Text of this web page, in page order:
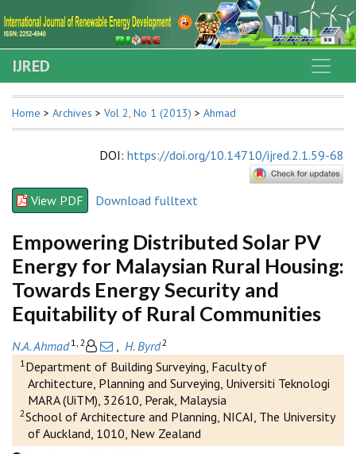
IJRED
Home > Archives > Vol 2, No 1 (2013) > Ahmad
DOI: https://doi.org/10.14710/ijred.2.1.59-68
View PDF Download fulltext
Empowering Distributed Solar PV
Energy for Malaysian Rural Housing:
Towards Energy Security and
Equitability of Rural Communities
N.A. Ahmad 1, 2 H. Byrd2
1 Department of Building Surveying, Faculty of
Architecture, Planning and Surveying, Universiti Teknologi
MARA (UiTM), 32610, Perak, Malaysia
2School of Architecture and Planning, NICAI, The University
of Auckland, 1010, New Zealand